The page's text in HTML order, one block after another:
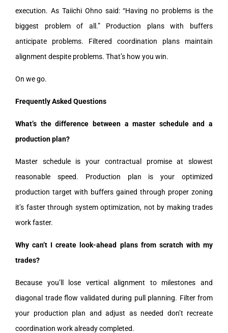
execution. As Taiichi Ohno said: “Having no problems is the
biggest problem of all.” Production plans with buffers
anticipate problems. Filtered coordination plans maintain
alignment despite problems. That’s how you win.
On we go.
Frequently Asked Questions
What’s the difference between a master schedule and a
production plan?
Master schedule is your contractual promise at slowest
reasonable speed. Production plan is your optimized
production target with buffers gained through proper zoning
it’s faster through system optimization, not by making trades
work faster.
Why can’t I create look-ahead plans from scratch with my
trades?
Because you’ll lose vertical alignment to milestones and
diagonal trade flow validated during pull planning. Filter from
your production plan and adjust as needed don’t recreate
coordination work already completed.